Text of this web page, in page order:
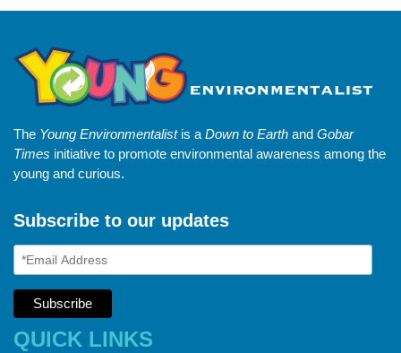
The Young Environmentalistis aDown to Earth and Gobar
Times initiative to promote environmental awareness among the
young and curious.
Subscribe to our updates
QUICK LINKS